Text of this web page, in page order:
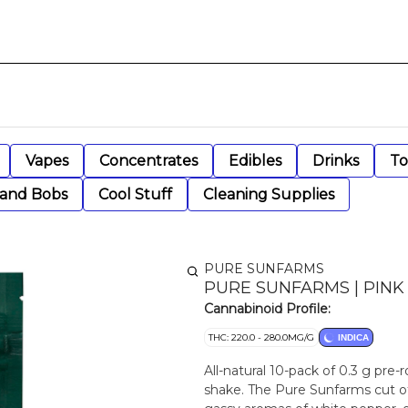
Vapes Concentrates Edibles Drinks
Bobs
Cool Stuff Cleaning Supplies
PURE SUNFARMS
PURE SUNFARMS |
Cannabinoid Profile:
THC: 220.0 - 280.0MG/G INDICA
All-natural 10-pack of 0.3 g
shake. The Pure Sunfarms cut